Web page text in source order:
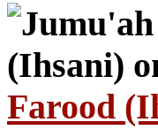
Farood